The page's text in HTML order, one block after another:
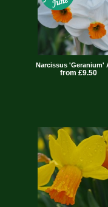
Narcissus 'Geranium'
from £9.50